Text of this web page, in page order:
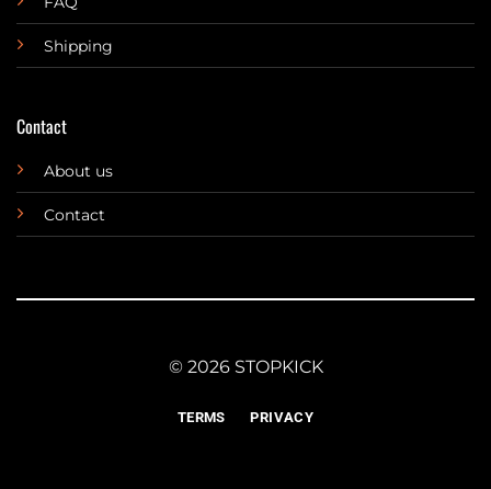
Shipping
Contact
About us
Contact
© 2026 STOPKICK
TERMS PRIVACY